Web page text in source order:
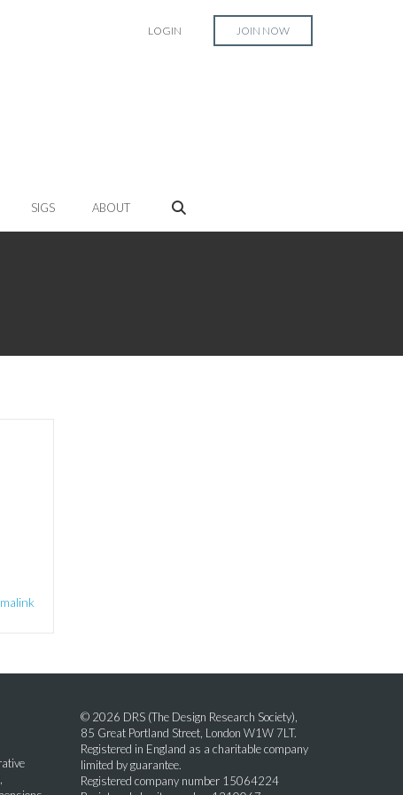
LOGIN JOIN NOW
SIGS ABOUT
© 2026 DRS (The Design Research Society),
85 Great Portland Street, London W1W 7LT.
Registered in England as a charitable company
limited by guarantee.
Registered company number 15064224